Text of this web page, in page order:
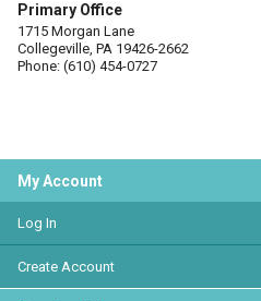
Primary Office
1715 Morgan Lane
Collegeville, PA 19426-2662
Phone: (610) 454-0727
My Account
Log In
Create Account